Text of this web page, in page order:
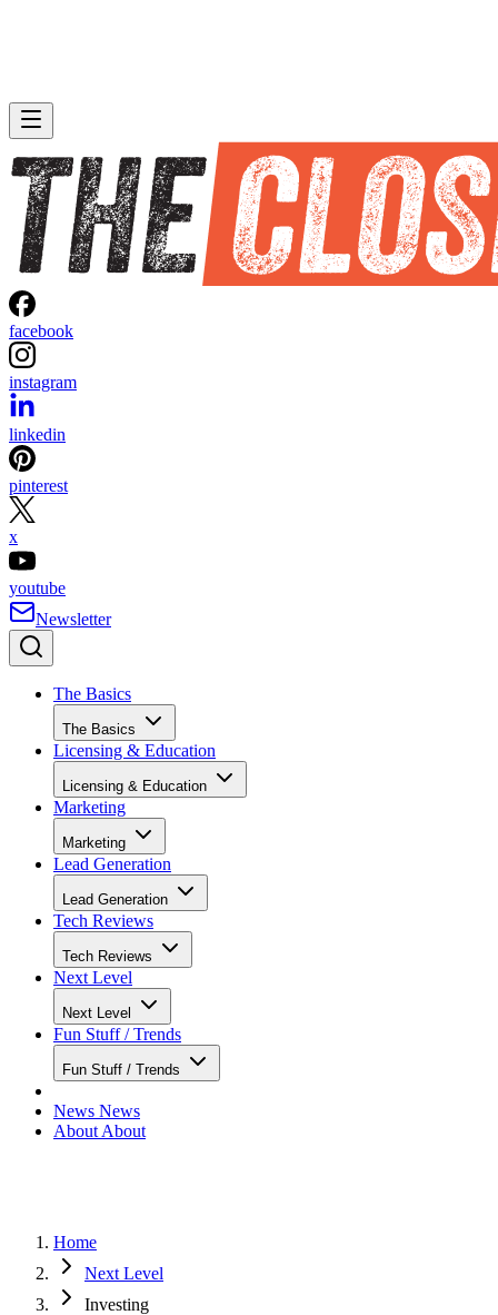
facebook
instagram
linkedin
pinterest
x
youtube
Newsletter
The Basics
The Basics
Licensing & Education
Licensing & Education
Marketing
Marketing
Lead Generation
Lead Generation
Tech Reviews
Tech Reviews
Next Level
Next Level
Fun Stuff / Trends
Fun Stuff / Trends
News News
About About
Home
Next Level
Investing